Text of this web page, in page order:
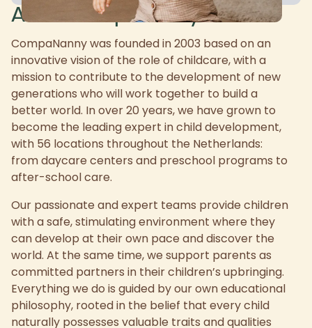
About CompaNanny
CompaNanny was founded in 2003 based on an
innovative vision of the role of childcare, with a
mission to contribute to the development of new
generations who will work together to build a
better world. In over 20 years, we have grown to
become the leading expert in child development,
with 56 locations throughout the Netherlands:
from daycare centers and preschool programs to
after-school care.
Our passionate and expert teams provide children
with a safe, stimulating environment where they
can develop at their own pace and discover the
world. At the same time, we support parents as
committed partners in their children’s upbringing.
Everything we do is guided by our own educational
philosophy, rooted in the belief that every child
naturally possesses valuable traits and qualities